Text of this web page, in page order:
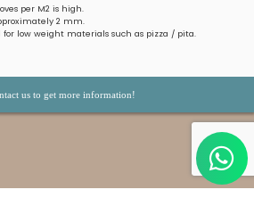
per M2 is high.
2 mm.
for low weight materials such as pizza / pita.
us to get more information!